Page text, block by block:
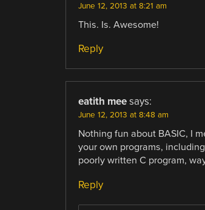
June 12, 2013 at 8:21 am
This. Is. Awesome!
Reply
eatith mee says:
June 12, 2013 at 8:48 am
Nothing fun about BASIC, I
your own programs,
poorly written C program,
Reply